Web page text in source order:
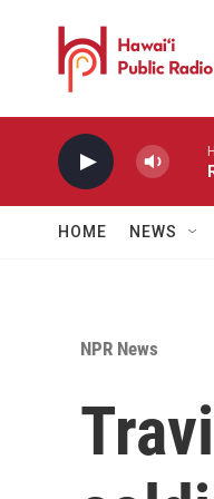
HOME NEWS
NPR News